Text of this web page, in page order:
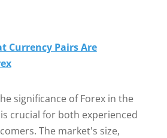
Currency Pairs Are
significance of Forex in the
crucial for both experienced
The market's size,